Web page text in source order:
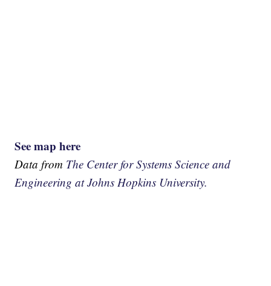
See map here
Data from The Center for Systems Science and
Engineering at Johns Hopkins University.